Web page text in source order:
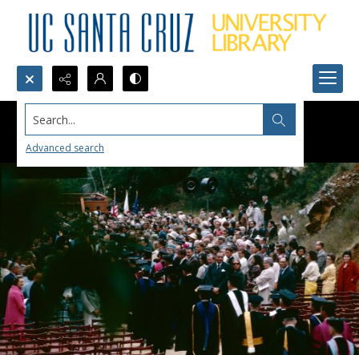
Search...
Advanced search